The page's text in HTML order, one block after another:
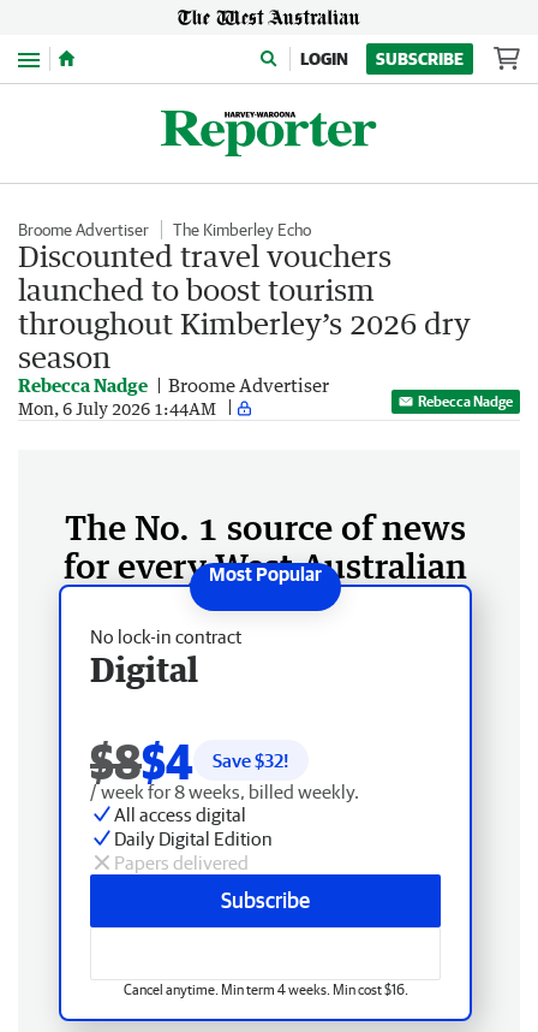
Menu LOGIN SUBSCRIBE
Broome Advertiser The Kimberley Echo
Discounted travel vouchers
launched to boost tourism
throughout Kimberley’s 2026 dry
season
Rebecca Nadge Broome Advertiser
Mon, 6 July 2026 1:44AM Rebecca Nadge
The No. 1 source of news
for every West Australian
No lock-in contract
Digital
$8$4 Save $32!
/ week for 8 weeks, billed weekly.
All access digital
Daily Digital Edition
Papers delivered
Subscribe
Cancel anytime. Min term 4 weeks. Min cost $16.